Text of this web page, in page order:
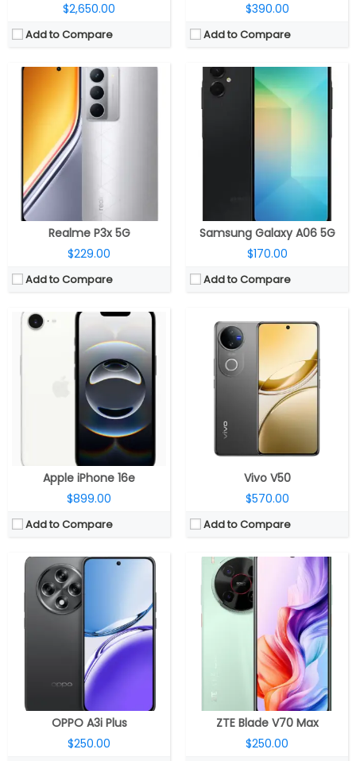
$2,650.00
Add to Compare
$390.00
Add to Compare
Realme P3x 5G
$229.00
Add to Compare
Samsung Galaxy A06 5G
$170.00
Add to Compare
Apple iPhone 16e
$899.00
Add to Compare
Apple A18 3nm, 64-bit architecture, 4‑core GPU, 16‑core Neural Engine
128GB / 256GB / 512GB
Display:6.1-inch OLED Super Retina XDR, Ceramic Shield
Camera:Single Rear, 48MP Wide; 12MP TrueDepth Front
OS:iOS 18.4
View Details →
Vivo V50
$570.00
Add to Compare
CPU:Qualcomm Snapdragon 7 Gen 3 4nm, Adreno 720 GPU
RAM:
8GB / 12GB LPDDR4X
Display:
6.77-inch Curved AMOLED, Diamond Shield Glass
Dual rear, 50MP Wide + 50MP ultra-wide; 50MP Front
Android 15, Funtouch OS 15
OPPO A3i Plus
$250.00
Qualcomm Snapdragon 695 6nm, Adreno 619 @840MHz GPU
RAM:
12GB LPDDR4X
Storage:
256GB/512GB UFS 2.2
6.7-inch AMOLED
Dual, 50MP + 2MP; 8MP Front
Android 14, ColorOS 14
ZTE Blade V70 Max
$250.00
CPU:Unisoc T606 12nm, ARM Mali-G57 MP1 GPU
RAM:
6GB / 8GB LPDD4X
Storage: 128GB
Display:
6.9-inch IPS LCD
Dual rear, 50MP Wide + 2MP + Tof Camera; 8MP Front
Android 15, MyOS
View Details →
CPU:
Qualcomm Snapdragon 8 Elite 3nm, 1100MHz Adreno 830 GPU
RAM:12GB / 16GB LPDDR5X
Storage:256GB / 512GB UFS 4.1
Display:6.78-inch 8T LTPO AMOLED, HDR10+, Dolby Vision
Camera:
Dual rear, 50MP Wide + 8MP ultra-wide; 16MP front
Android 15, Realme UI 6.0
View Details →
CPU:MediaTek Dimensity 6300 6nm, ARM Mali-G57 MC2 GPU
RAM:4GB / 6GB LPDDR4X
Storage:128GB, MicroSD up to 1TB
6.7-inch IPS LCD
Dual rear, 50MP Wide + 2MP depth; 8MP Front
Android 15, One UI Core 7.0
View Details →